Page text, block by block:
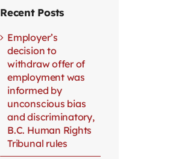
Recent Posts
Employer’s
decision to
withdraw offer of
employment was
informed by
unconscious bias
and discriminatory,
B.C. Human Rights
Tribunal rules